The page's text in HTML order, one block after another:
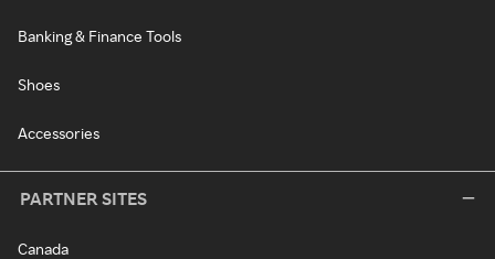
Banking & Finance Tools
Shoes
Accessories
PARTNER SITES
Canada